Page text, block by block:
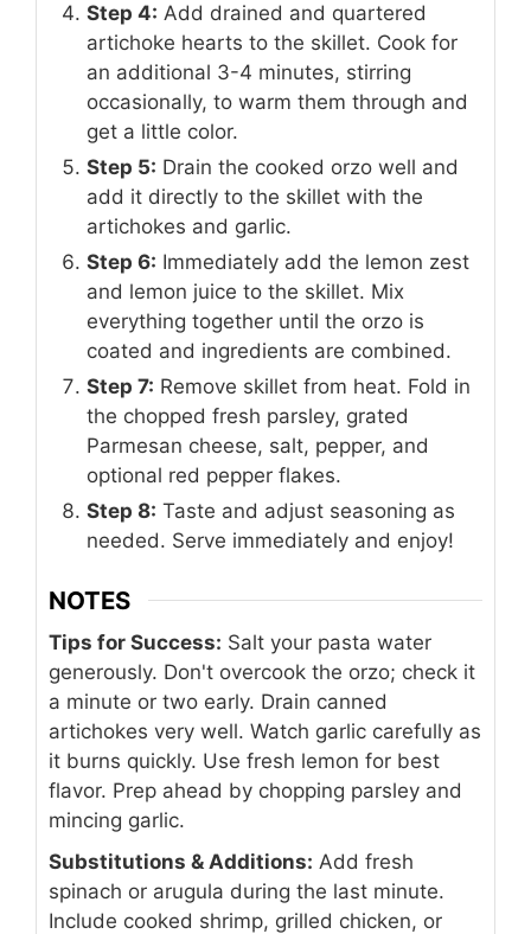
Step 4: Add drained and quartered
artichoke hearts to the skillet. Cook for
an additional 3-4 minutes, stirring
occasionally, to warm them through and
get a little color.
Step 5: Drain the cooked orzo well and
add it directly to the skillet with the
artichokes and garlic.
Step 6: Immediately add the lemon zest
and lemon juice to the skillet. Mix
everything together until the orzo is
coated and ingredients are combined.
Step 7: Remove skillet from heat. Fold in
the chopped fresh parsley, grated
Parmesan cheese, salt, pepper, and
optional red pepper flakes.
Step 8: Taste and adjust seasoning as
needed. Serve immediately and enjoy!
NOTES
Tips for Success: Salt your pasta water
generously. Don't overcook the orzo; check it
a minute or two early. Drain canned
artichokes very well. Watch garlic carefully as
it burns quickly. Use fresh lemon for best
flavor. Prep ahead by chopping parsley and
mincing garlic.
Substitutions & Additions: Add fresh
spinach or arugula during the last minute.
Include cooked shrimp, grilled chicken, or